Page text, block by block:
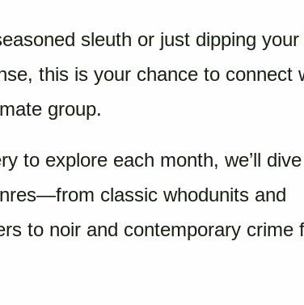
sleuth or just dipping
this is your chance to connect
group.
to explore each month, we’ll
classic whodunits and
to noir and contemporary crime